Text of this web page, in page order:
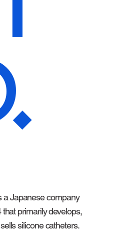
a Japanese company
primarily develops,
silicone catheters.